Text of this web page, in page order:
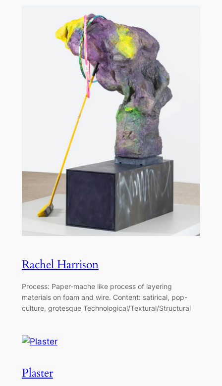
Rachel Harrison
Process: Paper-mache like process of layering
materials on foam and wire. Content: satirical, pop-
culture, grotesque Technological/Textural/Structural
Plaster